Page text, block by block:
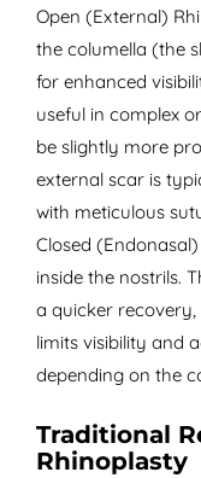
Open (External)
the columella (the
for enhanced
useful in complex
be slightly more
external scar is
with meticulous
Closed
inside the nostrils.
a quicker recovery,
limits visibility and
depending on the
Traditional
Rhinoplasty